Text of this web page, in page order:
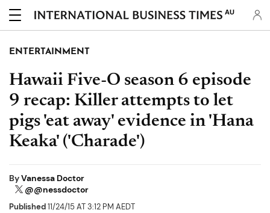
AU
ENTERTAINMENT
Hawaii Five-O season 6 episode
9 recap: Killer attempts to let
pigs 'eat away' evidence in 'Hana
Keaka' ('Charade')
ByVanessa Doctor
@@nessdoctor
Published11/24/15 AT 3:12 PM AEDT